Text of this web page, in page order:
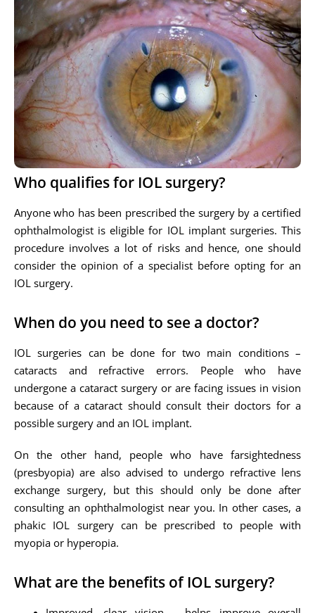
Who qualifies for IOL surgery?
Anyone who has been prescribed the surgery by a certified
ophthalmologist is eligible for IOL implant surgeries. This
procedure involves a lot of risks and hence, one should
consider the opinion of a specialist before opting for an
IOL surgery.
When do you need to see a doctor?
IOL surgeries can be done for two main conditions –
cataracts and refractive errors. People who have
undergone a cataract surgery or are facing issues in vision
because of a cataract should consult their doctors for a
possible surgery and an IOL implant.
On the other hand, people who have farsightedness
(presbyopia) are also advised to undergo refractive lens
exchange surgery, but this should only be done after
consulting an ophthalmologist near you. In other cases, a
phakic IOL surgery can be prescribed to people with
myopia or hyperopia.
What are the benefits of IOL surgery?